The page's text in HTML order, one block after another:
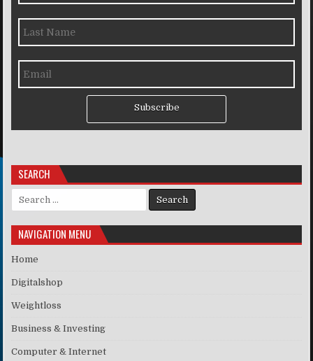
Subscribe
SEARCH
Search for:
NAVIGATION MENU
Home
Digitalshop
Weightloss
Business & Investing
Computer & Internet